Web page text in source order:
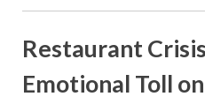
Restaurant
Emotional Toll